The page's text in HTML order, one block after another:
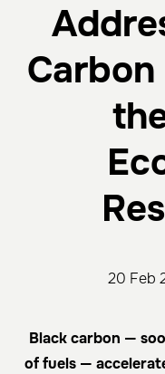
Carbon
20 Feb
Black carbon —
of fuels —